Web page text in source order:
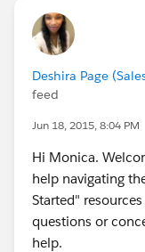
Deshira Page
feed
Jun 18, 2015, 8:04 PM
Hi Monica.
help navigating
Started"
questions or
help.